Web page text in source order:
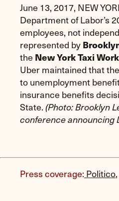
June 13, 2017, NEW
Department of Labor’s
employees, not
represented by
the New York Taxi
Uber maintained that
to unemployment
insurance benefits
State. (Photo: Brooklyn
conference announcing
Press coverage: Politico,